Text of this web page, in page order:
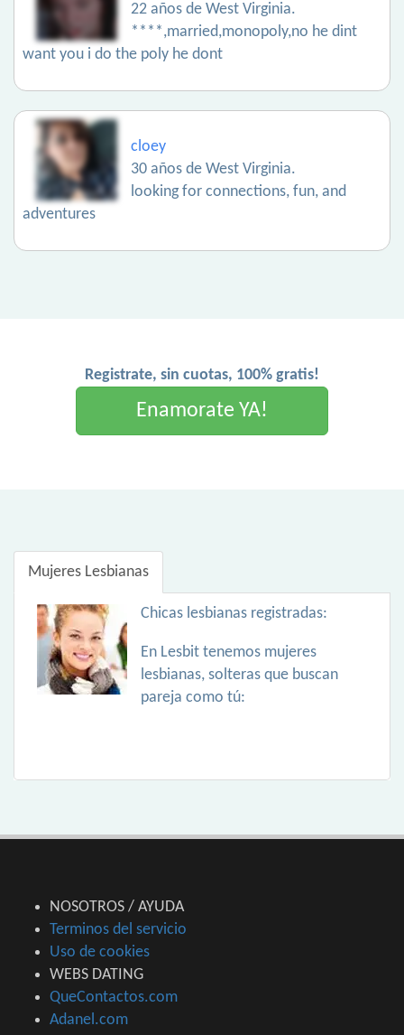
22 años de West Virginia.
****,married,monopoly,no he dint
want you i do the poly he dont
cloey
30 años de West Virginia.
looking for connections, fun, and
adventures
Registrate, sin cuotas, 100% gratis!
Enamorate YA!
Mujeres Lesbianas
Chicas lesbianas registradas:
En Lesbit tenemos mujeres
lesbianas, solteras que buscan
pareja como tú:
NOSOTROS / AYUDA
Terminos del servicio
Uso de cookies
WEBS DATING
QueContactos.com
Adanel.com